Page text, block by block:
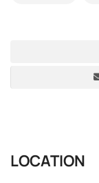
LOCATION